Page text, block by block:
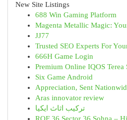
New Site Listings
688 Win Gaming Platform
Magenta Metallic Magic:
JJ77
Trusted SEO Experts For
666H Game Login
Premium Online IQOS Terea
Six Game Android
Appreciation, Sent
Aras innovator review
تركيب اثاث ايكيا